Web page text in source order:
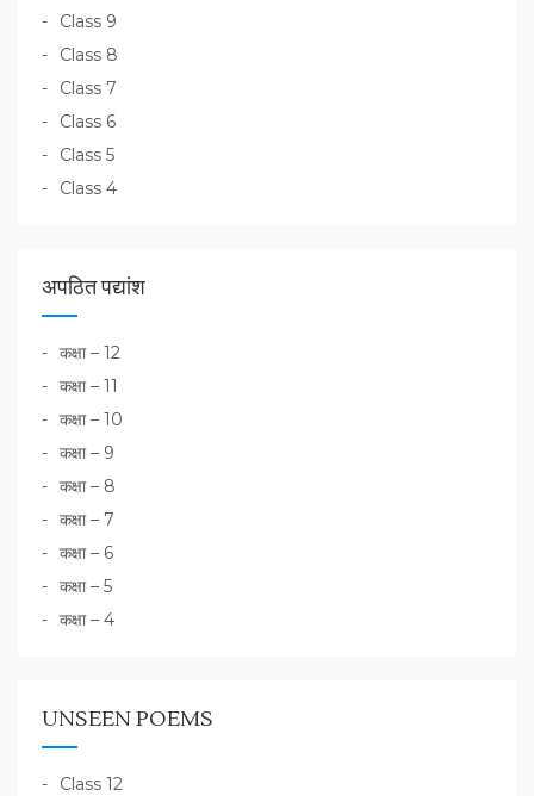
Class 9
Class 8
Class 7
Class 6
Class 5
Class 4
अपठित पद्यांश
कक्षा – 12
कक्षा – 11
कक्षा – 10
कक्षा – 9
कक्षा – 8
कक्षा – 7
कक्षा – 6
कक्षा – 5
कक्षा – 4
UNSEEN POEMS
Class 12